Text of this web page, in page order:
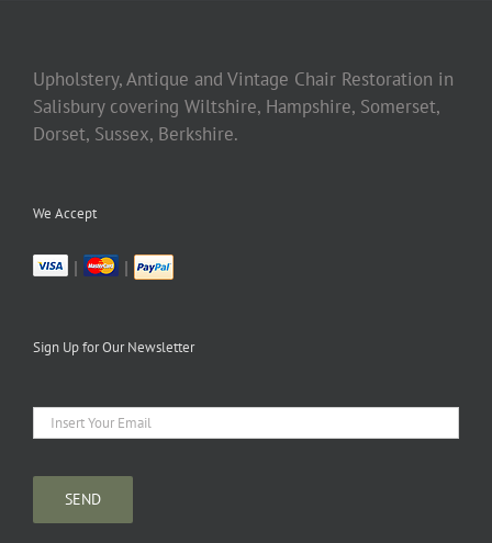
Upholstery, Antique and Vintage Chair Restoration in
Salisbury covering Wiltshire, Hampshire, Somerset,
Dorset, Sussex, Berkshire.
We Accept
| |
Sign Up for Our Newsletter